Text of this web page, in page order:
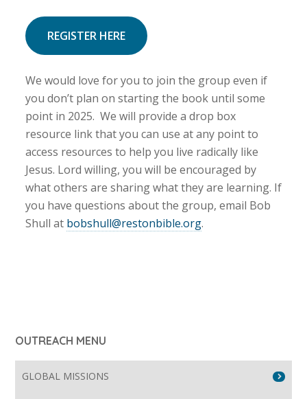
REGISTER HERE
We would love for you to join the group even if
you don’t plan on starting the book until some
point in 2025. We will provide a drop box
resource link that you can use at any point to
access resources to help you live radically like
Jesus. Lord willing, you will be encouraged by
what others are sharing what they are learning. If
you have questions about the group, email Bob
Shull at bobshull@restonbible.org.
OUTREACH MENU
GLOBAL MISSIONS